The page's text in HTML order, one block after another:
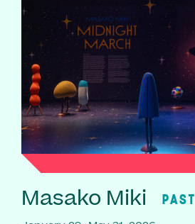
Masako Miki PAST